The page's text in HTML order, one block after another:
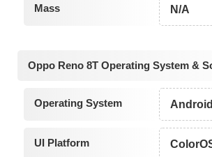
Mass N/A
Oppo Reno 8T Operating System &
Operating System
UI Platform